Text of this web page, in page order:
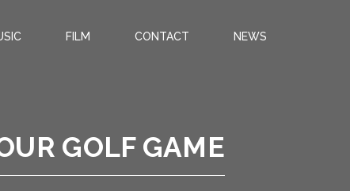
FILM CONTACT NEWS
GOLF GAME